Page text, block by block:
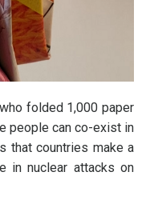
folded 1,000 paper
people can co-exist in
that countries make a
in nuclear attacks on